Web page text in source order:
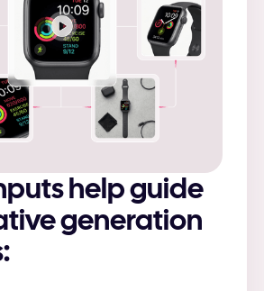
help guide
generation